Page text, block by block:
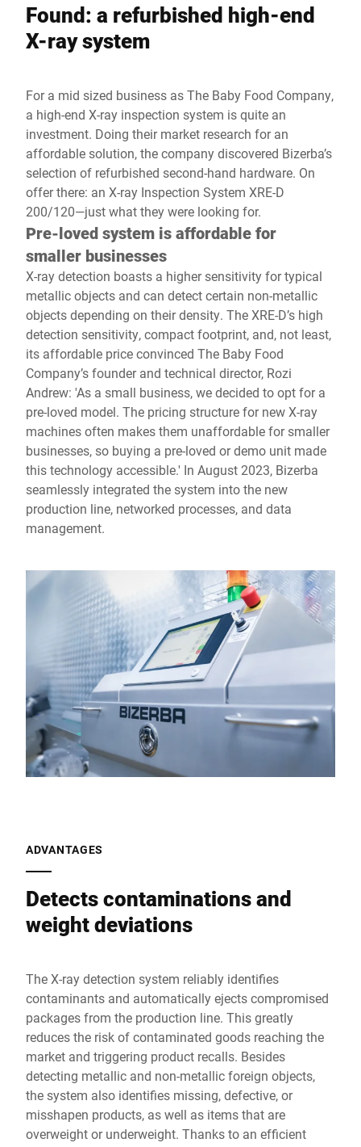
Found: a refurbished high-end
X-ray system
For a mid sized business as The Baby Food Company,
a high-end X-ray inspection system is quite an
investment. Doing their market research for an
affordable solution, the company discovered Bizerba’s
selection of refurbished second-hand hardware. On
offer there: an X-ray Inspection System XRE-D
200/120—just what they were looking for.
Pre-loved system is affordable for
smaller businesses
X-ray detection boasts a higher sensitivity for typical
metallic objects and can detect certain non-metallic
objects depending on their density. The XRE-D’s high
detection sensitivity, compact footprint, and, not least,
its affordable price convinced The Baby Food
Company’s founder and technical director, Rozi
Andrew: 'As a small business, we decided to opt for a
pre-loved model. The pricing structure for new X-ray
machines often makes them unaffordable for smaller
businesses, so buying a pre-loved or demo unit made
this technology accessible.' In August 2023, Bizerba
seamlessly integrated the system into the new
production line, networked processes, and data
management.
ADVANTAGES
Detects contaminations and
weight deviations
The X-ray detection system reliably identifies
contaminants and automatically ejects compromised
packages from the production line. This greatly
reduces the risk of contaminated goods reaching the
market and triggering product recalls. Besides
detecting metallic and non-metallic foreign objects,
the system also identifies missing, defective, or
misshapen products, as well as items that are
overweight or underweight. Thanks to an efficient